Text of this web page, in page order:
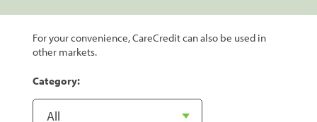
For your convenience, CareCredit can also be used in
other markets.
Category: